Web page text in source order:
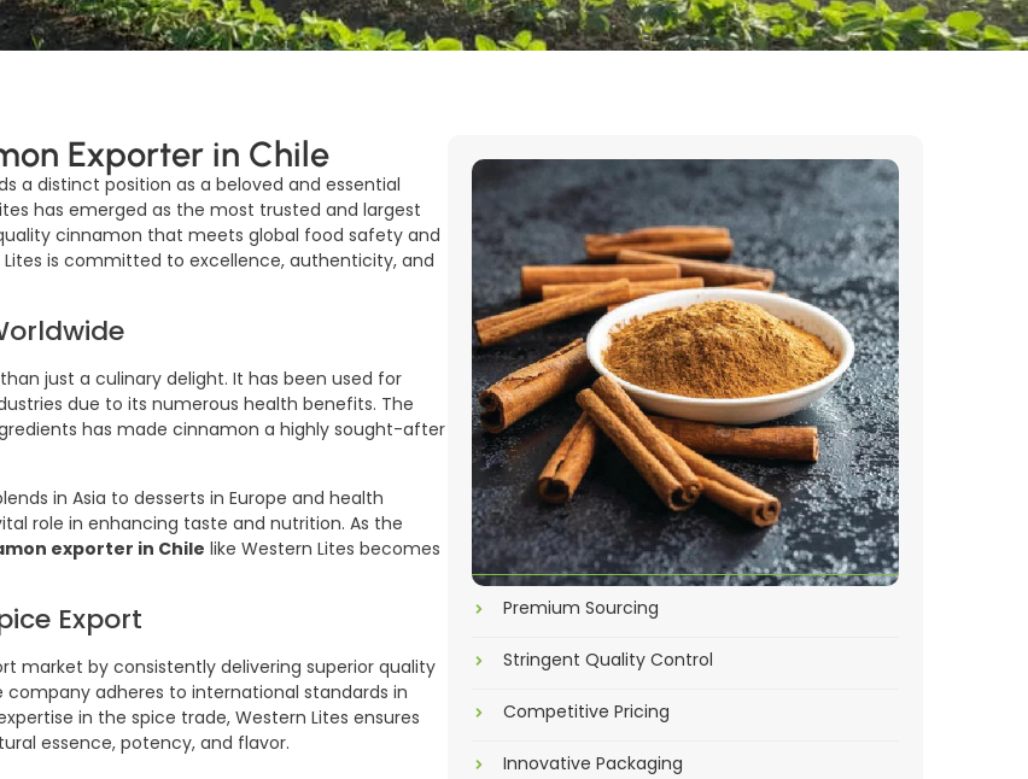
Exporter in Chile
a distinct position as a beloved and essential
has emerged as the most trusted and largest
cinnamon that meets global food safety and
is committed to excellence, authenticity, and
just a culinary delight. It has been used for
due to its numerous health benefits. The
has made cinnamon a highly sought-after
in Asia to desserts in Europe and health
role in enhancing taste and nutrition. As the
exporter in Chile like Western Lites becomes
Export
market by consistently delivering superior quality
company adheres to international standards in
in the spice trade, Western Lites ensures
essence, potency, and flavor.
Premium Sourcing
Stringent Quality Control
Competitive Pricing
Innovative Packaging